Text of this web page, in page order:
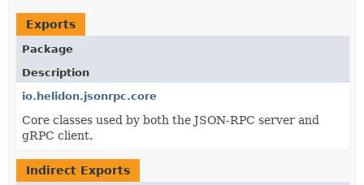
HELPExports
Package
Description
io.helidon.jsonrpc.core
Core classes used by both the JSON-RPC server and
gRPC client.
Indirect Exports